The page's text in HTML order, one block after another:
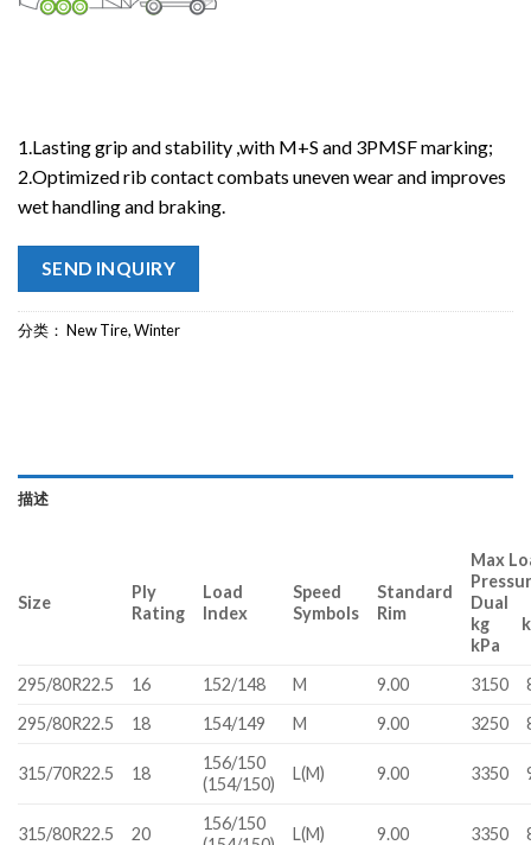
1.Lasting grip and stability ,with M+S and 3PMSF marking;
2.Optimized rib contact combats uneven wear and improves
wet handling and braking.
SEND INQUIRY
分类： New Tire,Winter
描述
Size
Ply
Rating
Load
Index
Speed
Symbols
Standard
Rim
Max
kg
kPa
295/80R22.5
16 152/148 M 9.00 3150
295/80R22.5
18 154/149 M 9.00 3250
315/70R22.5 18
156/150
(154/150)
L(M) 9.00 3350
315/80R22.5 20
156/150
L(M) 9.00 3350